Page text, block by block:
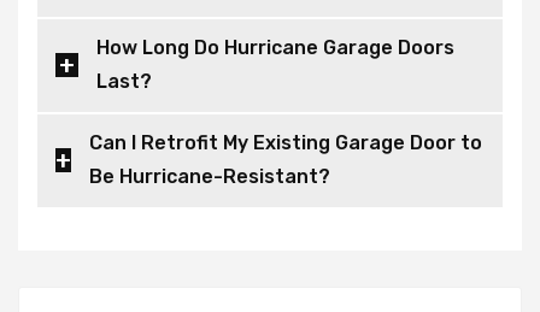
How Long Do Hurricane Garage Doors
Last?
Can I Retrofit My Existing Garage Door to
Be Hurricane-Resistant?